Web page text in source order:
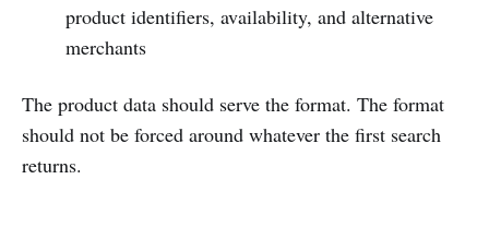
product identifiers, availability, and alternative
merchants
The product data should serve the format. The format
should not be forced around whatever the first search
returns.